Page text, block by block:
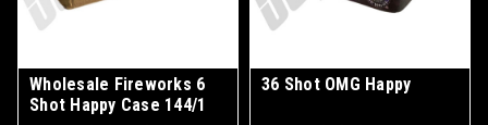
Wholesale Fireworks 6
Shot Happy Case 144/1
36 Shot OMG Happy